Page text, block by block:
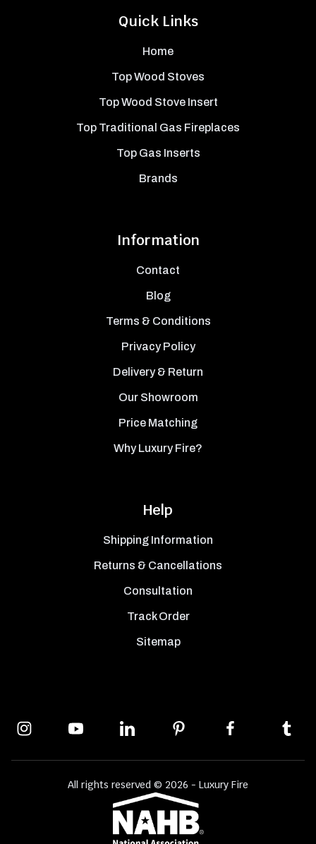
Quick Links
Home
Top Wood Stoves
Top Wood Stove Insert
Top Traditional Gas Fireplaces
Top Gas Inserts
Brands
Information
Contact
Blog
Terms & Conditions
Privacy Policy
Delivery & Return
Our Showroom
Price Matching
Why Luxury Fire?
Help
Shipping Information
Returns & Cancellations
Consultation
Track Order
Sitemap
All rights reserved © 2026 - Luxury Fire